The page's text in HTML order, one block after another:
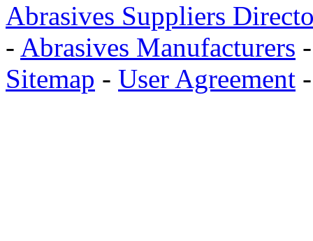
Abrasives Suppliers
- Abrasives Manufacturers
Sitemap - User Agreement